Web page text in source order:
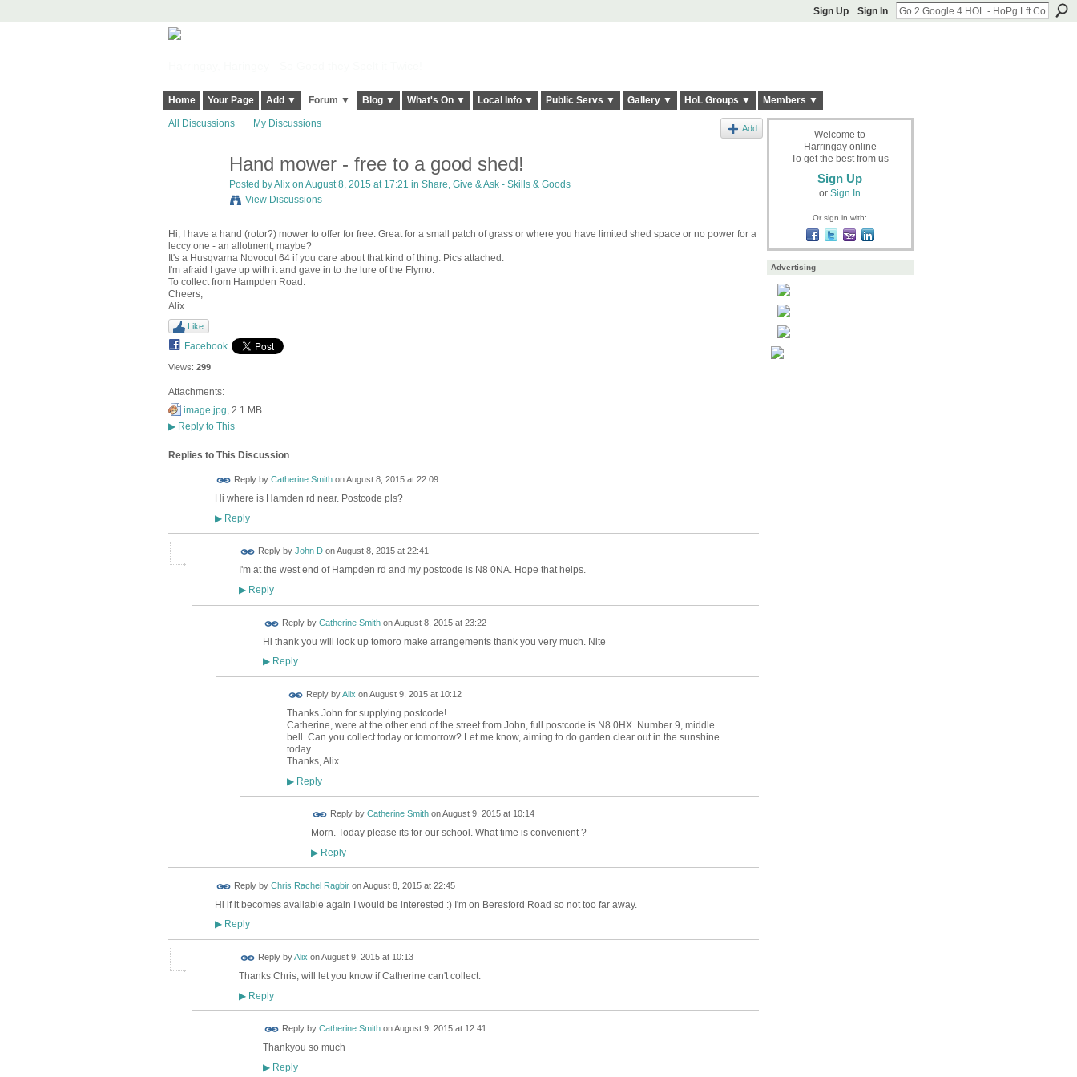
Sign Up Sign In
Home Your Page Add ▼ Forum ▼ Blog ▼ What's On ▼ Local Info ▼ Public Servs ▼ Gallery ▼ HoL Groups ▼ Members ▼
All Discussions My Discussions Add
Hand mower - free to a good shed!
Posted byAlixon August 8, 2015 at 17:21 in Share, Give & Ask - Skills & Goods
View Discussions
Hi, I have a hand (rotor?) mower to offer for free. Great for a small patch of grass or where you have limited shed space or no power for a
leccy one - an allotment, maybe?
It's a Husqvarna Novocut 64 if you care about that kind of thing. Pics attached.
I'm afraid I gave up with it and gave in to the lure of the Flymo.
To collect from Hampden Road.
Cheers,
Alix.
Like
Facebook
Views: 299
Attachments:
image.jpg , 2.1 MB
▶Reply to This
Replies to This Discussion
Reply by Catherine SmithonAugust 8, 2015 at 22:09
Hi where is Hamden rd near. Postcode pls?
▶Reply
Reply by John DonAugust 8, 2015 at 22:41
I'm at the west end of Hampden rd and my postcode is N8 0NA. Hope that helps.
▶Reply
Reply by Catherine SmithonAugust 8, 2015 at 23:22
Hi thank you will look up tomoro make arrangements thank you very much. Nite
▶Reply
Reply byAlix onAugust 9, 2015 at 10:12
Thanks John for supplying postcode!
Catherine, were at the other end of the street from John, full postcode is N8 0HX. Number 9, middle
bell. Can you collect today or tomorrow? Let me know, aiming to do garden clear out in the sunshine
today.
Thanks, Alix
▶Reply
Reply by Catherine SmithonAugust 9, 2015 at 10:14
Morn. Today please its for our school. What time is convenient ?
▶Reply
Reply by Chris Rachel RagbironAugust 8, 2015 at 22:45
Hi if it becomes available again I would be interested :) I'm on Beresford Road so not too far away.
▶Reply
Reply byAlix onAugust 9, 2015 at 10:13
Thanks Chris, will let you know if Catherine can't collect.
▶Reply
Reply by Catherine SmithonAugust 9, 2015 at 12:41
Thankyou so much
▶Reply
Welcome to
Harringay online
To get the best from us
Sign Up
or Sign In
Or sign in with:
Advertising